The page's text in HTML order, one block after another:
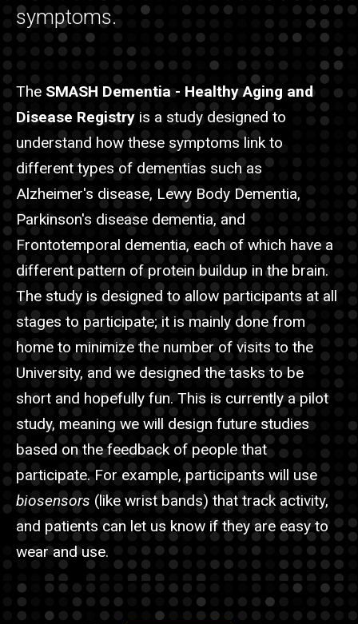
symptoms.
The SMASH Dementia - Healthy Aging and
Disease Registry is a study designed to
understand how these symptoms link to
different types of dementias such as
Alzheimer's disease, Lewy Body Dementia,
Parkinson's disease dementia, and
Frontotemporal dementia, each of which have a
different pattern of protein buildup in the brain.
The study is designed to allow participants at all
stages to participate; it is mainly done from
home to minimize the number of visits to the
University, and we designed the tasks to be
short and hopefully fun. This is currently a pilot
study, meaning we will design future studies
based on the feedback of people that
participate. For example, participants will use
biosensors (like wrist bands) that track activity,
and patients can let us know if they are easy to
wear and use.